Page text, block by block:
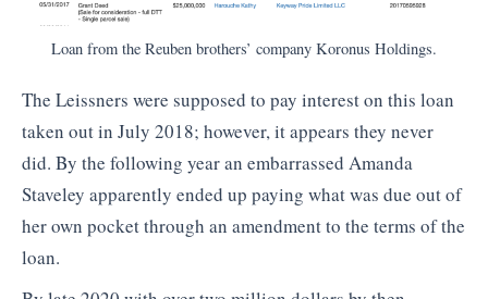
Loan from the Reuben brothers’ company Koronus Holdings.
The Leissners were supposed to pay interest on this loan
taken out in July 2018; however, it appears they never
did. By the following year an embarrassed Amanda
Staveley apparently ended up paying what was due out of
her own pocket through an amendment to the terms of the
loan.